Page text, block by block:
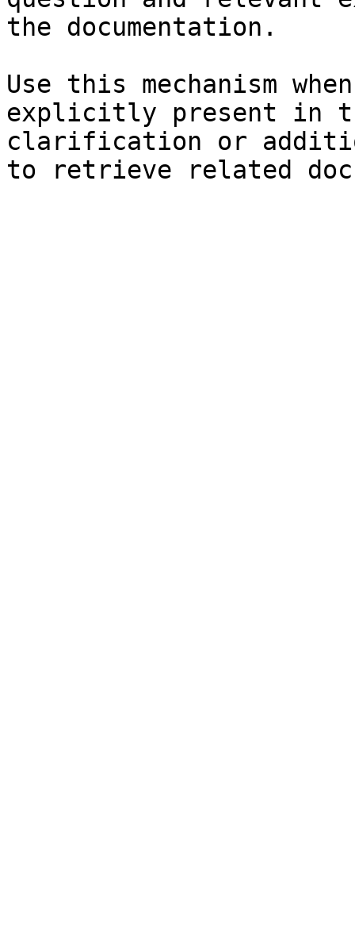
the documentation.
Use this mechanism
explicitly present in
clarification or